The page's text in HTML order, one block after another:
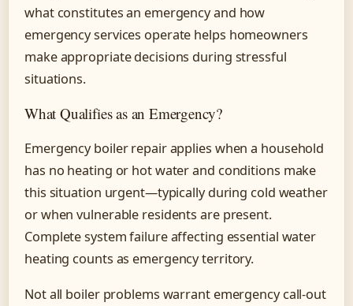
what constitutes an emergency and how
emergency services operate helps homeowners
make appropriate decisions during stressful
situations.
What Qualifies as an Emergency?
Emergency boiler repair applies when a household
has no heating or hot water and conditions make
this situation urgent—typically during cold weather
or when vulnerable residents are present.
Complete system failure affecting essential water
heating counts as emergency territory.
Not all boiler problems warrant emergency call-out